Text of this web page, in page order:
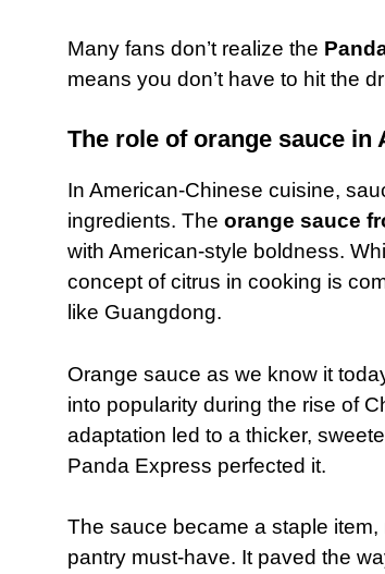
Many fans don’t realize the
means you don’t have to hit the
The role of orange sauce
In American-Chinese cuisine,
ingredients. The orange sauce
with American-style boldness.
concept of citrus in cooking is
like Guangdong.
Orange sauce as we know it
into popularity during the rise of
adaptation led to a thicker,
Panda Express perfected it.
The sauce became a staple
pantry must-have. It paved the